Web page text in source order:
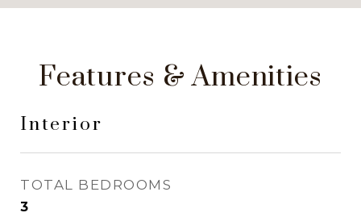
Features & Amenities
Interior
TOTAL BEDROOMS
3